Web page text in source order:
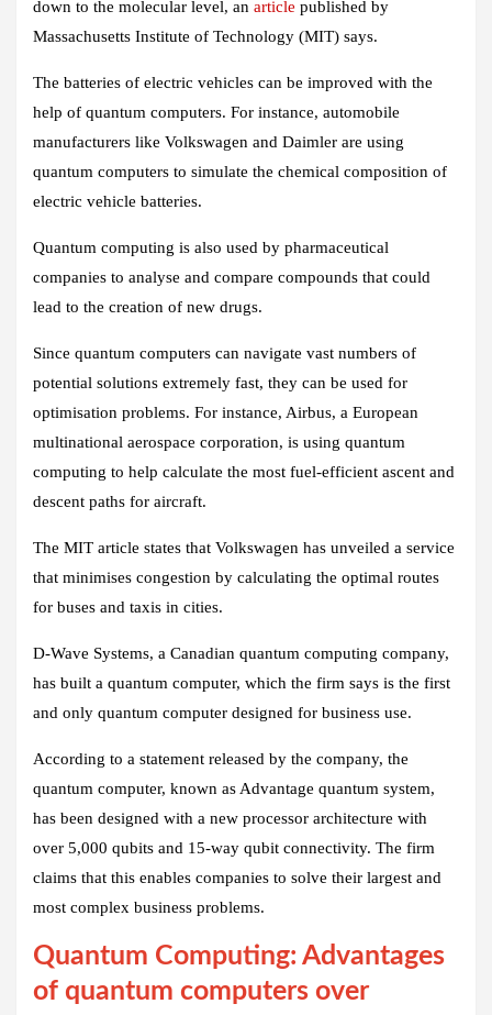
down to the molecular level, an article published by
Massachusetts Institute of Technology (MIT) says.
The batteries of electric vehicles can be improved with the
help of quantum computers. For instance, automobile
manufacturers like Volkswagen and Daimler are using
quantum computers to simulate the chemical composition of
electric vehicle batteries.
Quantum computing is also used by pharmaceutical
companies to analyse and compare compounds that could
lead to the creation of new drugs.
Since quantum computers can navigate vast numbers of
potential solutions extremely fast, they can be used for
optimisation problems. For instance, Airbus, a European
multinational aerospace corporation, is using quantum
computing to help calculate the most fuel-efficient ascent and
descent paths for aircraft.
The MIT article states that Volkswagen has unveiled a service
that minimises congestion by calculating the optimal routes
for buses and taxis in cities.
D-Wave Systems, a Canadian quantum computing company,
has built a quantum computer, which the firm says is the first
and only quantum computer designed for business use.
According to a statement released by the company, the
quantum computer, known as Advantage quantum system,
has been designed with a new processor architecture with
over 5,000 qubits and 15-way qubit connectivity. The firm
claims that this enables companies to solve their largest and
most complex business problems.
Quantum Computing: Advantages
of quantum computers over